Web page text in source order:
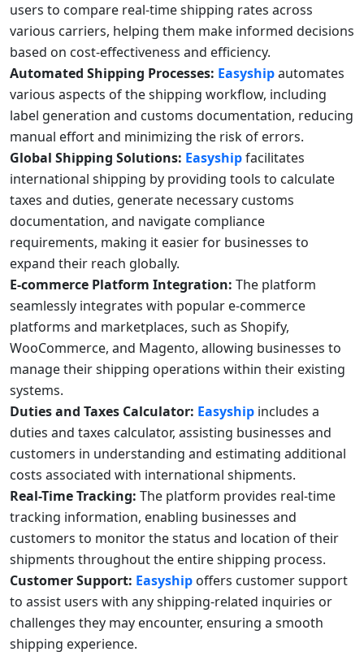
users to compare real-time shipping rates across
various carriers, helping them make informed decisions
based on cost-effectiveness and efficiency.
Automated Shipping Processes: Easyshipautomates
various aspects of the shipping workflow, including
label generation and customs documentation, reducing
manual effort and minimizing the risk of errors.
Global Shipping Solutions: Easyshipfacilitates
international shipping by providing tools to calculate
taxes and duties, generate necessary customs
documentation, and navigate compliance
requirements, making it easier for businesses to
expand their reach globally.
E-commerce Platform Integration: The platform
seamlessly integrates with popular e-commerce
platforms and marketplaces, such as Shopify,
WooCommerce, and Magento, allowing businesses to
manage their shipping operations within their existing
systems.
Duties and Taxes Calculator: Easyship includes a
duties and taxes calculator, assisting businesses and
customers in understanding and estimating additional
costs associated with international shipments.
Real-Time Tracking: The platform provides real-time
tracking information, enabling businesses and
customers to monitor the status and location of their
shipments throughout the entire shipping process.
Customer Support: Easyship offers customer support
to assist users with any shipping-related inquiries or
challenges they may encounter, ensuring a smooth
shipping experience.